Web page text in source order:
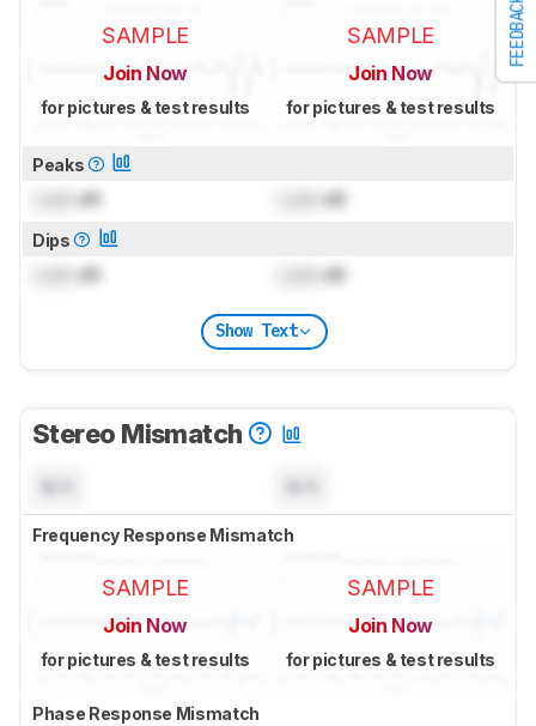
FEEDBACK
SAMPLE
Join Now
for pictures & test results
SAMPLE
Join Now
for pictures & test results
Peaks
dB dB
Dips
dB dB
Show Text
Stereo Mismatch
Frequency Response Mismatch
SAMPLE
Join Now
for pictures & test results
SAMPLE
Join Now
for pictures & test results
Phase Response Mismatch